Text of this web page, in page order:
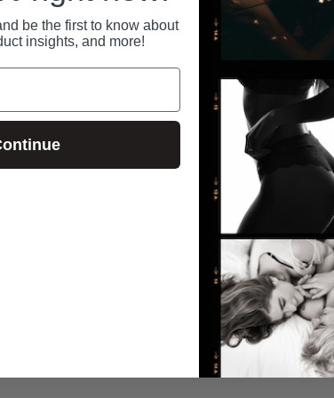
at
with us, and we never share or sell your data.
RECENTLY VIEWED
be the first to know about
insights, and more!